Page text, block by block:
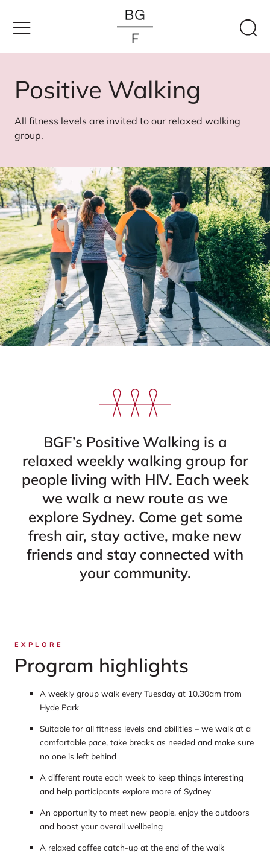
content
Positive Walking
All fitness levels are invited to our relaxed walking
group.
BGF’s Positive Walking is a
relaxed weekly walking group for
people living with HIV. Each week
we walk a new route as we
explore Sydney. Come get some
fresh air, stay active, make new
friends and stay connected with
your community.
EXPLORE
Program highlights
A weekly group walk every Tuesday at 10.30am from
Hyde Park
Suitable for all fitness levels and abilities – we walk at a
comfortable pace, take breaks as needed and make sure
no one is left behind
A different route each week to keep things interesting
and help participants explore more of Sydney
An opportunity to meet new people, enjoy the outdoors
and boost your overall wellbeing
A relaxed coffee catch-up at the end of the walk